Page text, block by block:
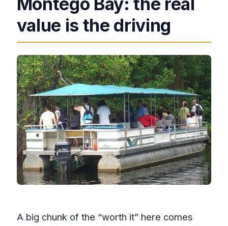
Is there an age limit for the rum
experience?
value is the driving
A big chunk of the “worth it” here comes